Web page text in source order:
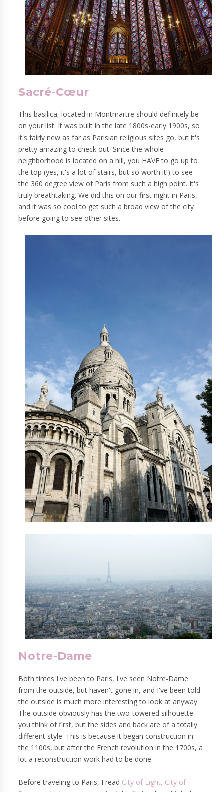
Sacré-Cœur
This basilica, located in Montmartre should definitely be
on your list. It was built in the late 1800s-early 1900s, so
it's fairly new as far as Parisian religious sites go, but it's
pretty amazing to check out. Since the whole
neighborhood is located on a hill, you HAVE to go up to
the top (yes, it's a lot of stairs, but so worth it!) to see
the 360 degree view of Paris from such a high point. It's
truly breathtaking. We did this on our first night in Paris,
and it was so cool to get such a broad view of the city
before going to see other sites.
Notre-Dame
Both times I've been to Paris, I've seen Notre-Dame
from the outside, but haven't gone in, and I've been told
the outside is much more interesting to look at anyway.
The outside obviously has the two-towered silhouette
you think of first, but the sides and back are of a totally
different style. This is because it began construction in
the 1100s, but after the French revolution in the 1700s, a
lot a reconstruction work had to be done.
Before traveling to Paris, I read City of Light, City of